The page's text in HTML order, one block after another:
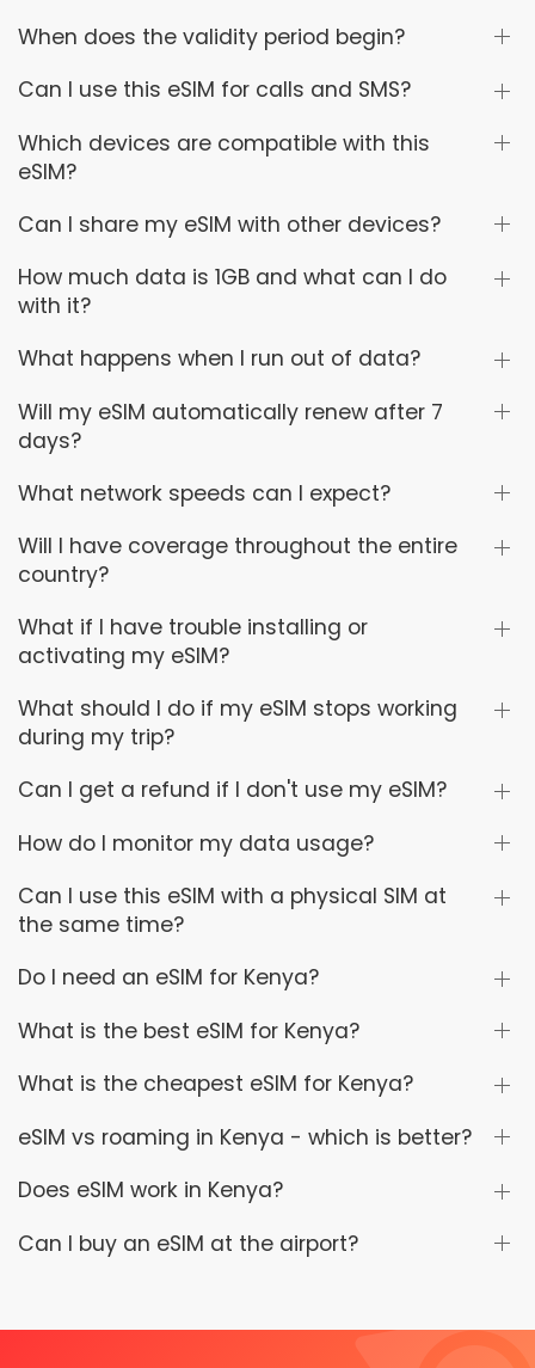
When does the validity period begin?
Can I use this eSIM for calls and SMS?
Which devices are compatible with this
eSIM?
Can I share my eSIM with other devices?
How much data is 1GB and what can I do
with it?
What happens when I run out of data?
Will my eSIM automatically renew after 7
days?
What network speeds can I expect?
Will I have coverage throughout the entire
country?
What if I have trouble installing or
activating my eSIM?
What should I do if my eSIM stops working
during my trip?
Can I get a refund if I don't use my eSIM?
How do I monitor my data usage?
Can I use this eSIM with a physical SIM at
the same time?
Do I need an eSIM for Kenya?
What is the best eSIM for Kenya?
What is the cheapest eSIM for Kenya?
eSIM vs roaming in Kenya - which is better?
Does eSIM work in Kenya?
Can I buy an eSIM at the airport?